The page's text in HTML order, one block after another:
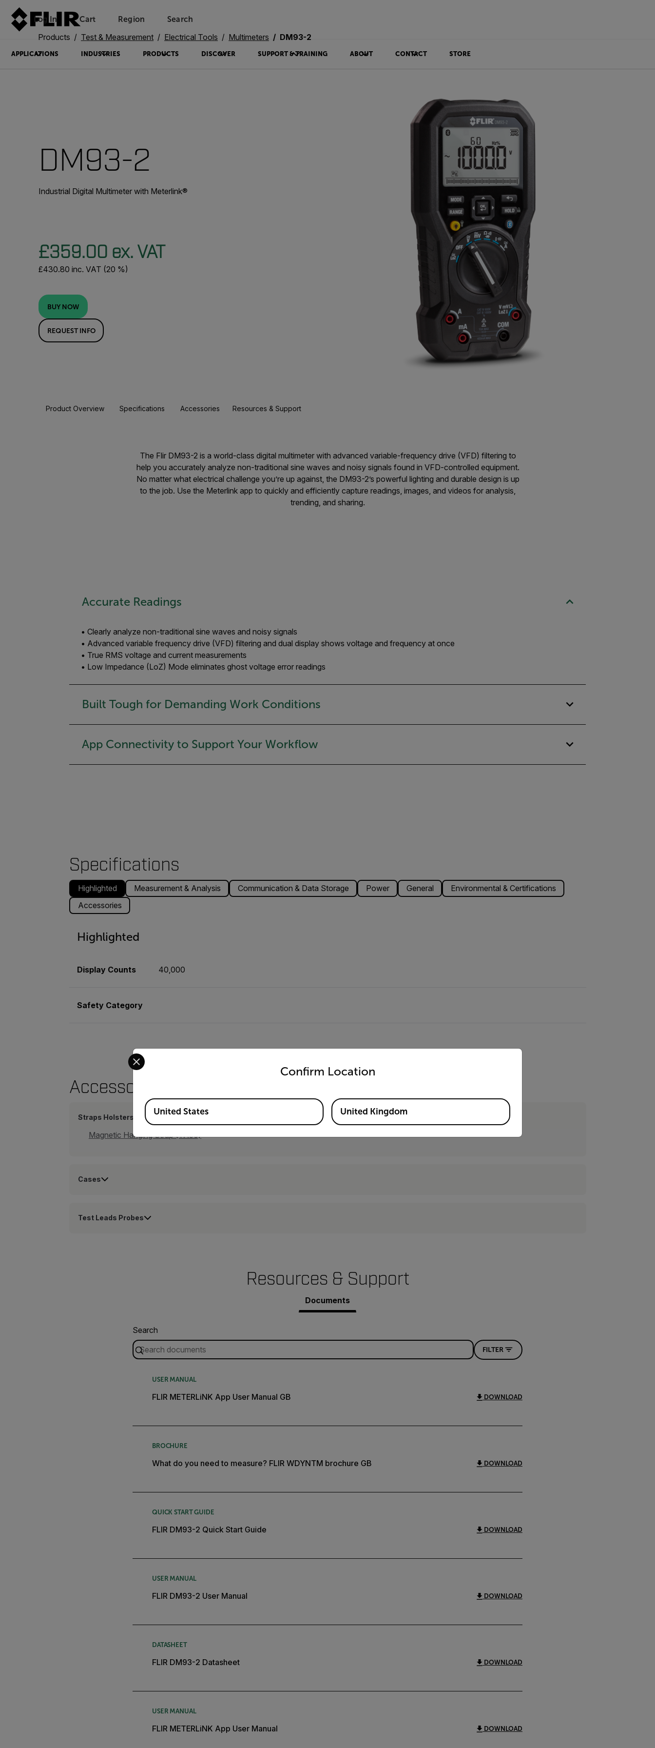
Log In Unread messages
Cart
Model
Remove
Items
Add to cart
Added to cart
Region Search
APPLICATIONS INDUSTRIES PRODUCTS DISCOVER SUPPORT & TRAINING ABOUT CONTACT STORE
Products Test & Measurement Electrical Tools Multimeters DM93-2
DM93-2
Industrial Digital Multimeter with Meterlink®
£359.00 ex. VAT
£430.80 inc. VAT (20 %)
BUY NOW
REQUEST INFO
Product Overview Specifications Accessories Resources & Support
The Flir DM93-2 is a world-class digital multimeter with advanced variable-frequency drive (VFD) filtering to
help you accurately analyze non-traditional sine waves and noisy signals found in VFD-controlled equipment.
No matter what electrical challenge you’re up against, the DM93-2’s powerful lighting and durable design is up
to the job. Use the Meterlink app to quickly and efficiently capture readings, images, and videos for analysis,
trending, and sharing.
Accurate Readings
• Clearly analyze non-traditional sine waves and noisy signals
• Advanced variable frequency drive (VFD) filtering and dual display shows voltage and frequency at once
• True RMS voltage and current measurements
• Low Impedance (LoZ) Mode eliminates ghost voltage error readings
Built Tough for Demanding Work Conditions
App Connectivity to Support Your Workflow
Specifications
Highlighted Measurement & Analysis Communication & Data Storage Power General
Environmental & Certifications
Accessories
Highlighted
Display Counts 40,000
Safety Category
Accessories
Straps Holsters
Magnetic Hanging Strap (TA50)
Cases
Test Leads Probes
Resources & Support
Documents
Search
FILTER
USER MANUAL
FLIR METERLiNK App User Manual GB DOWNLOAD
BROCHURE
What do you need to measure? FLIR WDYNTM brochure GB DOWNLOAD
QUICK START GUIDE
FLIR DM93-2 Quick Start Guide DOWNLOAD
USER MANUAL
FLIR DM93-2 User Manual DOWNLOAD
DATASHEET
FLIR DM93-2 Datasheet DOWNLOAD
USER MANUAL
FLIR METERLiNK App User Manual DOWNLOAD
Confirm Location
Select your preferred country and language from the options below to access the appropriate version of our website.
Available Locations
United States United Kingdom